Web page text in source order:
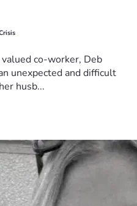
co-worker, Deb
unexpected and difficult
husb...